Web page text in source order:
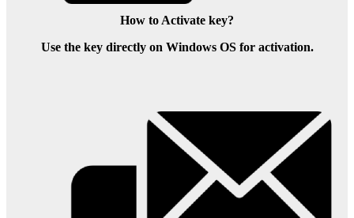
How to Activate key?
Use the key directly on Windows OS for activation.